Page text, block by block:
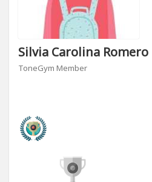
Silvia Carolina Romero
ToneGym Member